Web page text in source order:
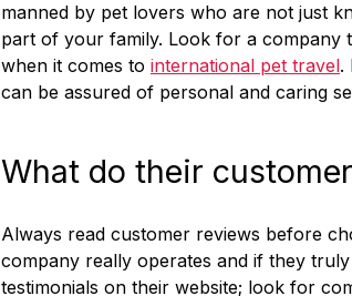
manned by pet lovers who are not just
part of your family. Look for a company
when it comes to international pet travel.
can be assured of personal and caring
What do their
Always read customer reviews before
company really operates and if they
testimonials on their website; look for